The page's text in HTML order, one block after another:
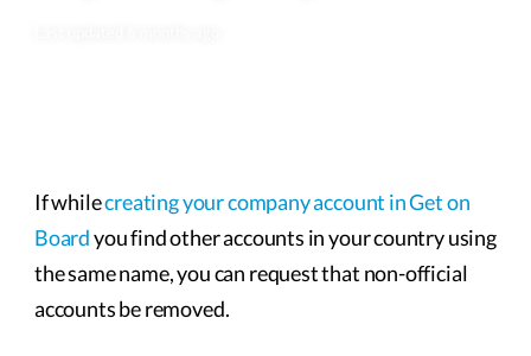
If whilecreating your company account in Get on
Boardyou find other accounts in your country using
the same name, you can request that non-official
accounts be removed.